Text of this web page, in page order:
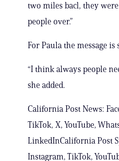
two miles bacl, they
people over.”
For Paula the message is
“I think always people
she added.
California Post News:
TikTok, X, YouTube,
LinkedInCalifornia Post
Instagram, TikTok,